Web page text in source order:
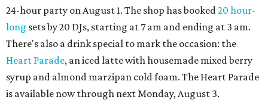
24-hour party on August 1. The shop has booked20 hour-
long sets by 20 DJs, starting at 7 am and ending at 3 am.
There's also a drink special to mark the occasion: the
Heart Parade, an iced latte with housemade mixed berry
syrup and almond marzipan cold foam. The Heart Parade
is available now through next Monday, August 3.